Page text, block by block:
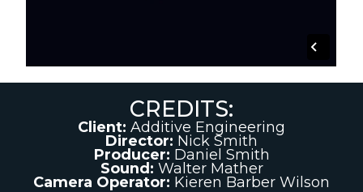
CREDITS:
Client: Additive Engineering
Director: Nick Smith
Producer: Daniel Smith
Sound: Walter Mather
Camera Operator: Kieren Barber Wilson